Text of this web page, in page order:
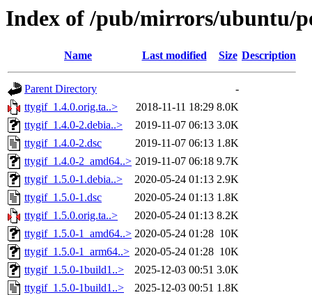
Index of /pub/mirrors/ubuntu/
Name Last modified Size Description
Parent Directory
-
ttygif_1.4.0.orig.ta..>
2018-11-11 18:29 8.0K
ttygif_1.4.0-2.debia..>
2019-11-07 06:13 3.0K
ttygif_1.4.0-2.dsc
2019-11-07 06:13 1.8K
ttygif_1.4.0-2_amd64..> 2019-11-07 06:18 9.7K
ttygif_1.5.0-1.debia..>
2020-05-24 01:13 2.9K
ttygif_1.5.0-1.dsc
2020-05-24 01:13 1.8K
ttygif_1.5.0.orig.ta..>
2020-05-24 01:13 8.2K
ttygif_1.5.0-1_amd64..> 2020-05-24 01:28 10K
ttygif_1.5.0-1_arm64..> 2020-05-24 01:28 10K
ttygif_1.5.0-1build1..>
2025-12-03 00:51 3.0K
ttygif_1.5.0-1build1..>
2025-12-03 00:51 1.8K